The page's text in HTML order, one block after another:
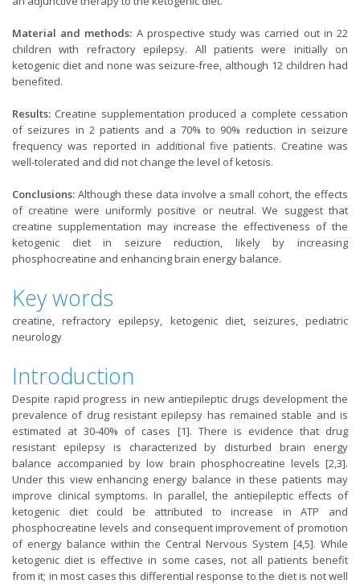
Material and methods: A prospective study was carried out in 22
children with refractory epilepsy. All patients were initially on
ketogenic diet and none was seizure-free, although 12 children had
benefited.
Results: Creatine supplementation produced a complete cessation
of seizures in 2 patients and a 70% to 90% reduction in seizure
frequency was reported in additional five patients. Creatine was
well-tolerated and did not change the level of ketosis.
Conclusions: Although these data involve a small cohort, the effects
of creatine were uniformly positive or neutral. We suggest that
creatine supplementation may increase the effectiveness of the
ketogenic diet in seizure reduction, likely by increasing
phosphocreatine and enhancing brain energy balance.
Key words
creatine, refractory epilepsy, ketogenic diet, seizures, pediatric
neurology
Introduction
Despite rapid progress in new antiepileptic drugs development the
prevalence of drug resistant epilepsy has remained stable and is
estimated at 30-40% of cases [1]. There is evidence that drug
resistant epilepsy is characterized by disturbed brain energy
balance accompanied by low brain phosphocreatine levels [2,3].
Under this view enhancing energy balance in these patients may
improve clinical symptoms. In parallel, the antiepileptic effects of
ketogenic diet could be attributed to increase in ATP and
phosphocreatine levels and consequent improvement of promotion
of energy balance within the Central Nervous System [4,5]. While
ketogenic diet is effective in some cases, not all patients benefit
from it; in most cases this differential response to the diet is not well